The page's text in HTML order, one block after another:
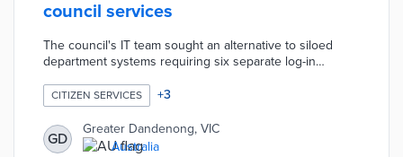
council services
The council's IT team sought an alternative to siloed
department systems requiring six separate log-in
vendors including Boomi, Okta, and Demonz Media was
less expensive than competing products. The new
system requires one sign-in credential for service
requests, permit applications, and bin collection
CITIZEN SERVICES +3
GD
Greater Dandenong, VIC
Australia